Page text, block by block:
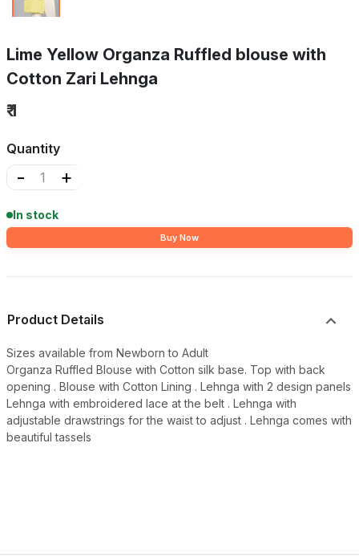
Lime Yellow Organza Ruffled blouse with
Cotton Zari Lehnga
₹ 1
Quantity
- +
In stock
Buy Now
Product Details
Sizes available from Newborn to Adult
Organza Ruffled Blouse with Cotton silk base. Top with back
opening . Blouse with Cotton Lining . Lehnga with 2 design panels
Lehnga with embroidered lace at the belt . Lehnga with
adjustable drawstrings for the waist to adjust . Lehnga comes with
beautiful tassels